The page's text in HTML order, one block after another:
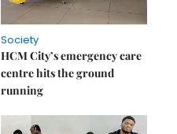
Society
HCM City’s emergency care
centre hits the ground
running